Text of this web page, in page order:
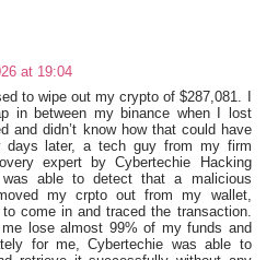
at 19:04
to wipe out my crypto of $287,081. I
in between my binance when I lost
and didn’t know how that could have
days later, a tech guy from my firm
expert by Cybertechie Hacking
was able to detect that a malicious
my crpto out from my wallet,
come in and traced the transaction.
lose almost 99% of my funds and
for me, Cybertechie was able to